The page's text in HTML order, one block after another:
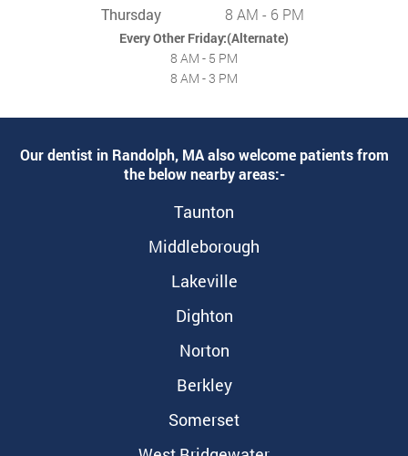
Thursday
8 AM - 6 PM
Every Other Friday:(Alternate)
8 AM - 5 PM
8 AM - 3 PM
Our dentist in Randolph, MA also welcome patients from
the below nearby areas:-
Taunton
Middleborough
Lakeville
Dighton
Norton
Berkley
Somerset